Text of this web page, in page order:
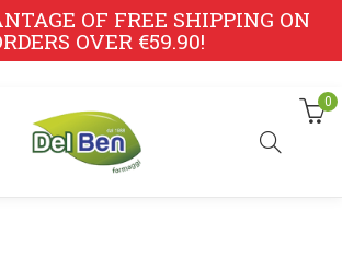
OF FREE SHIPPING ON
OVER €59.90!
0